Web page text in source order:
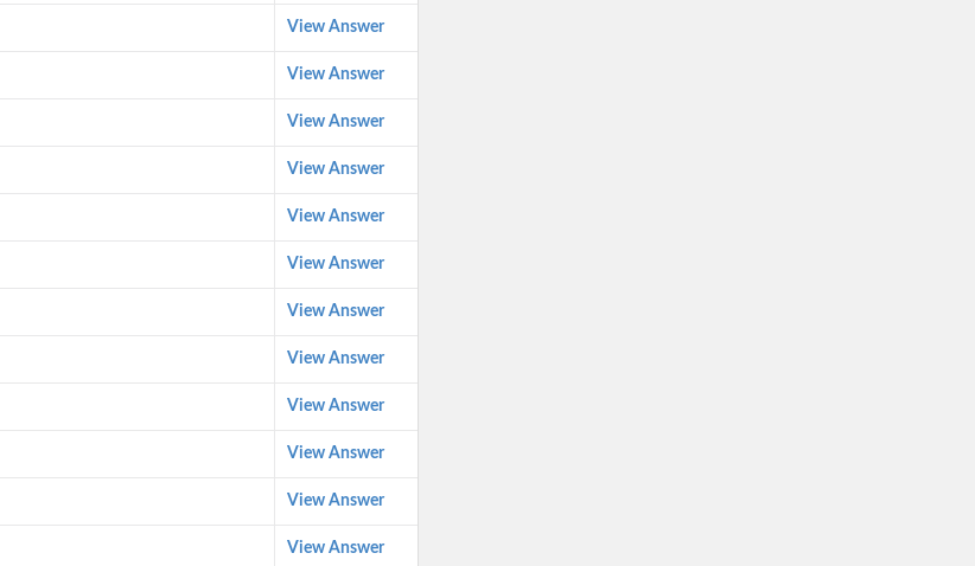
View Answer
View Answer
View Answer
View Answer
View Answer
View Answer
View Answer
View Answer
View Answer
View Answer
View Answer
View Answer